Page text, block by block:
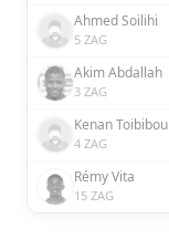
Ahmed Soilihi
5 ZAG
Akim Abdallah
3 ZAG
Kenan Toibibou
4 ZAG
Rémy Vita
15 ZAG